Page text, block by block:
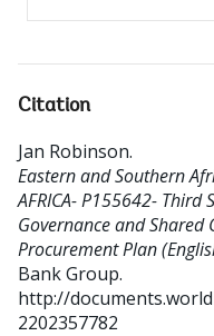
Citation
Jan Robinson.
Eastern and Southern
AFRICA- P155642- Third
Governance and Shared
Procurement Plan
Bank Group.
http://
2202357782